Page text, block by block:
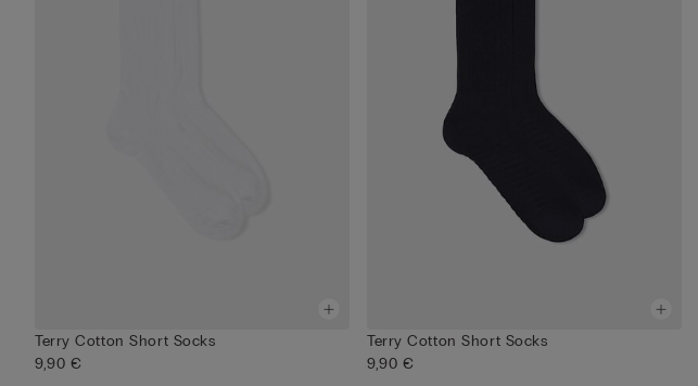
Terry Cotton Short Socks
9,90 €
Terry Cotton Short Socks
9,90 €